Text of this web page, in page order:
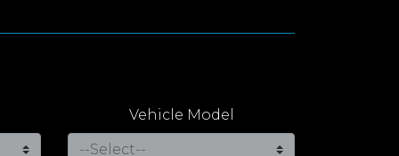
Vehicle Model